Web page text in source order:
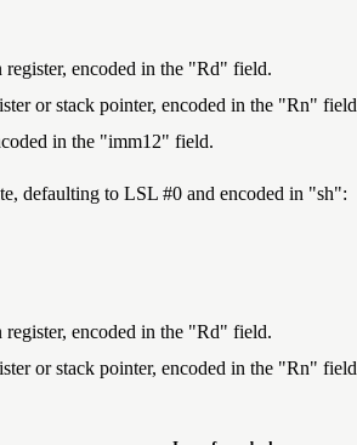
register, encoded in the "Rd" field.
or stack pointer, encoded in the "Rn"
in the "imm12" field.
defaulting to LSL #0 and encoded in sh :
register, encoded in the "Rd" field.
or stack pointer, encoded in the "Rn"